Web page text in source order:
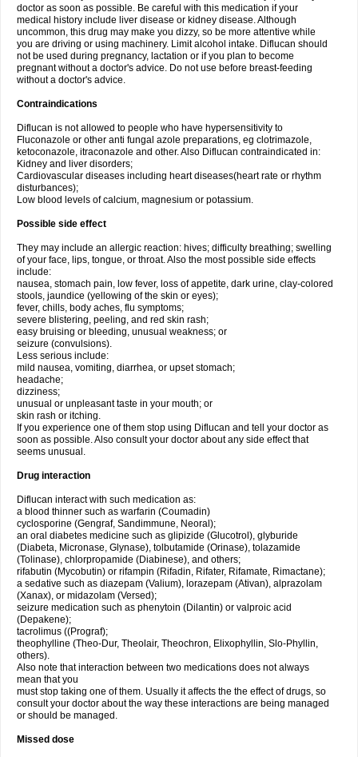
doctor as soon as possible. Be careful with this medication if your
medical history include liver disease or kidney disease. Although
uncommon, this drug may make you dizzy, so be more attentive while
you are driving or using machinery. Limit alcohol intake. Diflucan should
not be used during pregnancy, lactation or if you plan to become
pregnant without a doctor's advice. Do not use before breast-feeding
without a doctor's advice.
Contraindications
Diflucan is not allowed to people who have hypersensitivity to
Fluconazole or other anti fungal azole preparations, eg clotrimazole,
ketoconazole, itraconazole and other. Also Diflucan contraindicated in:
Kidney and liver disorders;
Cardiovascular diseases including heart diseases(heart rate or rhythm
disturbances);
Low blood levels of calcium, magnesium or potassium.
Possible side effect
They may include an allergic reaction: hives; difficulty breathing; swelling
of your face, lips, tongue, or throat. Also the most possible side effects
include:
nausea, stomach pain, low fever, loss of appetite, dark urine, clay-colored
stools, jaundice (yellowing of the skin or eyes);
fever, chills, body aches, flu symptoms;
severe blistering, peeling, and red skin rash;
easy bruising or bleeding, unusual weakness; or
seizure (convulsions).
Less serious include:
mild nausea, vomiting, diarrhea, or upset stomach;
headache;
dizziness;
unusual or unpleasant taste in your mouth; or
skin rash or itching.
If you experience one of them stop using Diflucan and tell your doctor as
soon as possible. Also consult your doctor about any side effect that
seems unusual.
Drug interaction
Diflucan interact with such medication as:
a blood thinner such as warfarin (Coumadin)
cyclosporine (Gengraf, Sandimmune, Neoral);
an oral diabetes medicine such as glipizide (Glucotrol), glyburide
(Diabeta, Micronase, Glynase), tolbutamide (Orinase), tolazamide
(Tolinase), chlorpropamide (Diabinese), and others;
rifabutin (Mycobutin) or rifampin (Rifadin, Rifater, Rifamate, Rimactane);
a sedative such as diazepam (Valium), lorazepam (Ativan), alprazolam
(Xanax), or midazolam (Versed);
seizure medication such as phenytoin (Dilantin) or valproic acid
(Depakene);
tacrolimus ((Prograf);
theophylline (Theo-Dur, Theolair, Theochron, Elixophyllin, Slo-Phyllin,
others).
Also note that interaction between two medications does not always
mean that you
must stop taking one of them. Usually it affects the the effect of drugs, so
consult your doctor about the way these interactions are being managed
or should be managed.
Missed dose